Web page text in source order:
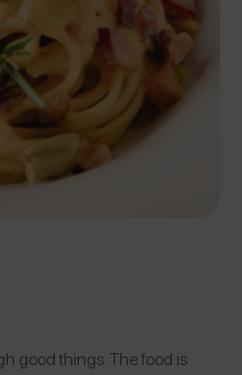
good things. The food is